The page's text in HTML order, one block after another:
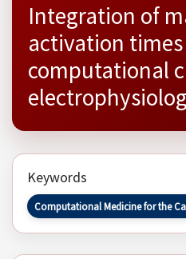
Integration of
activation
computational
Keywords
Computational Medicine for the